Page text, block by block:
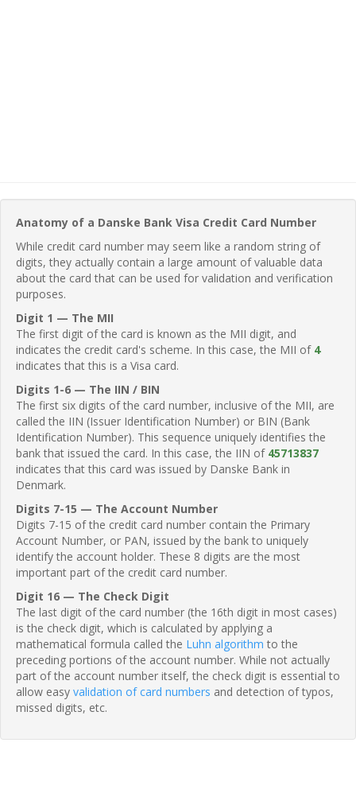
Anatomy of a Danske Bank Visa Credit Card Number
While credit card number may seem like a random string of
digits, they actually contain a large amount of valuable data
about the card that can be used for validation and verification
purposes.
Digit 1 — The MII
The first digit of the card is known as the MII digit, and
indicates the credit card's scheme. In this case, the MII of 4
indicates that this is a Visa card.
Digits 1-6 — The IIN / BIN
The first six digits of the card number, inclusive of the MII, are
called the IIN (Issuer Identification Number) or BIN (Bank
Identification Number). This sequence uniquely identifies the
bank that issued the card. In this case, the IIN of 45713837
indicates that this card was issued by Danske Bank in
Denmark.
Digits 7-15 — The Account Number
Digits 7-15 of the credit card number contain the Primary
Account Number, or PAN, issued by the bank to uniquely
identify the account holder. These 8 digits are the most
important part of the credit card number.
Digit 16 — The Check Digit
The last digit of the card number (the 16th digit in most cases)
is the check digit, which is calculated by applying a
mathematical formula called the Luhn algorithm to the
preceding portions of the account number. While not actually
part of the account number itself, the check digit is essential to
allow easy validation of card numbers and detection of typos,
missed digits, etc.